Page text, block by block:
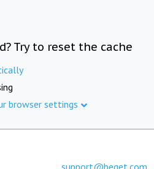
Try to reset the cache
browser settings
support@beget.com